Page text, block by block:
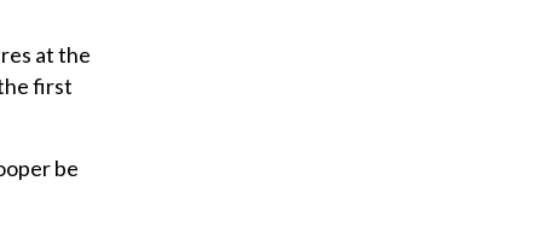
at the
first
be